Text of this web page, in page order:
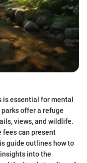
is essential for mental
offer a refuge
views, and wildlife.
fees can present
guide outlines how to
into the